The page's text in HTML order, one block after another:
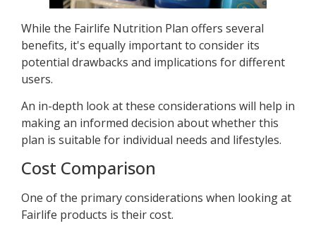
While the Fairlife Nutrition Plan offers several
benefits, it's equally important to consider its
potential drawbacks and implications for different
users.
An in-depth look at these considerations will help in
making an informed decision about whether this
plan is suitable for individual needs and lifestyles.
Cost Comparison
One of the primary considerations when looking at
Fairlife products is their cost.